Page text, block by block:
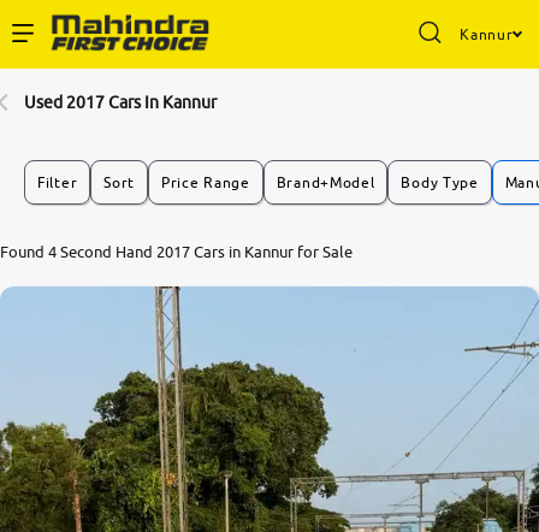
Kannur
Buy Used Cars
About Us
Used 2017 Cars In Kannur
Filter Sort Price Range Brand+Model Body Type
Found 4 Second Hand 2017 Cars in Kannur for Sale